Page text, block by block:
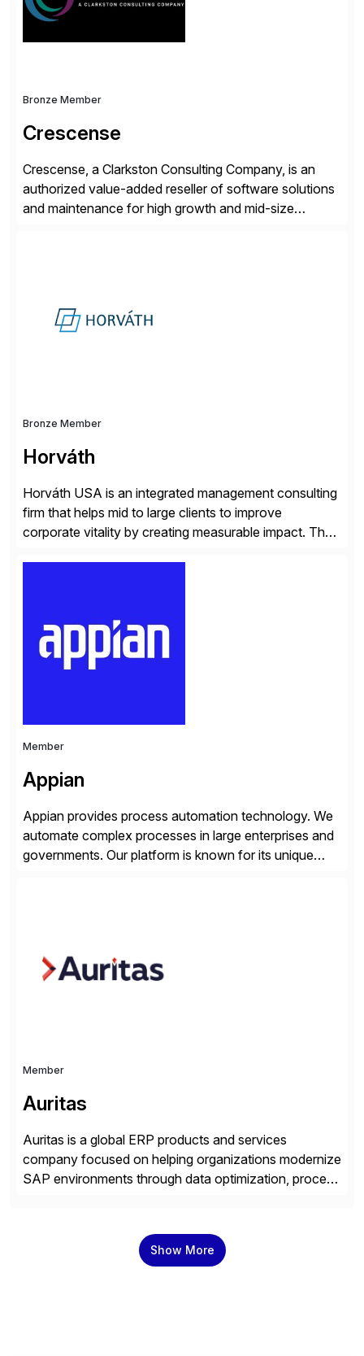
Bronze Member
Crescense
Crescense, a Clarkston Consulting Company, is an
authorized value-added reseller of software solutions
and maintenance for high growth and mid-size
products, life sciences, retail, and wholesale
distribution.
Bronze Member
Horváth
Horváth USA is an integrated management consulting
firm that helps mid to large clients to improve
corporate vitality by creating measurable impact. The
strategy. The USA company is a wholly-owned […]
Member
Appian
Appian provides process automation technology. We
automate complex processes in large enterprises and
governments. Our platform is known for its unique
suite. Instead […]
Member
Auritas
Auritas is a global ERP products and services
company focused on helping organizations modernize
SAP environments through data optimization, process
initiatives across the SAP landscape while helping
enterprises improve performance, reduce cost, and
Show More